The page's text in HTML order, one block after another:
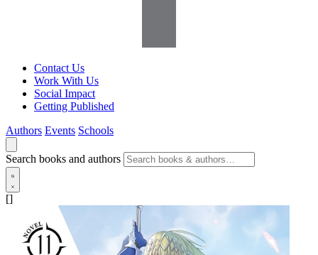
Contact Us
Work With Us
Social Impact
Getting Published
Authors Events Schools
Search books and authors
[]